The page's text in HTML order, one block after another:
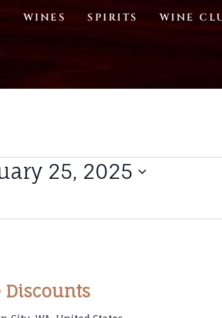
WINES SPIRITS WINE
25, 2025
Discounts